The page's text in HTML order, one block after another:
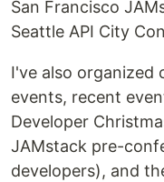
San Francisco
Seattle API City
I've also organized
events, recent
Developer
JAMstack pre-
developers), and